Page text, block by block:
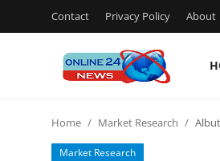
Contact Privacy Policy About
Press Release
Home Market Research
Market Research